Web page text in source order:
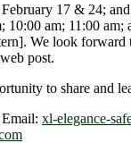
February 17 & 24;
10:00 am; 11:00
We look
post.
to share and
xl-elegance-